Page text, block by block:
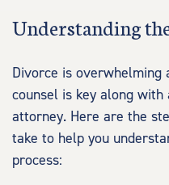
Understanding
Divorce is overwhelming
counsel is key along
attorney. Here are the
take to help you
process: